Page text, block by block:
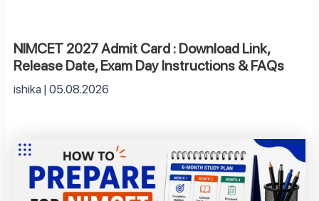
NIMCET 2027 Admit Card : Download Link,
Release Date, Exam Day Instructions & FAQs
ishika 05.08.2026